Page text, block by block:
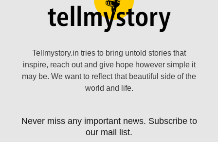
Tellmystory.in tries to bring untold stories that
inspire, reach out and give hope however simple it
may be. We want to reflect that beautiful side of the
world and life.
Never miss any important news. Subscribe to
our mail list.